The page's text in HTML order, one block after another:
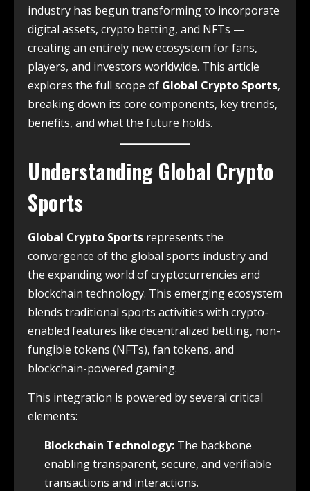
industry has begun transforming to incorporate
digital assets, crypto betting, and NFTs —
creating an entirely new ecosystem for fans,
players, and investors worldwide. This article
explores the full scope of Global Crypto Sports,
breaking down its core components, key trends,
benefits, and what the future holds.
Understanding Global Crypto
Sports
Global Crypto Sports represents the
convergence of the global sports industry and
the expanding world of cryptocurrencies and
blockchain technology. This emerging ecosystem
blends traditional sports activities with crypto-
enabled features like decentralized betting, non-
fungible tokens (NFTs), fan tokens, and
blockchain-powered gaming.
This integration is powered by several critical
elements:
Blockchain Technology: The backbone
enabling transparent, secure, and verifiable
transactions and interactions.